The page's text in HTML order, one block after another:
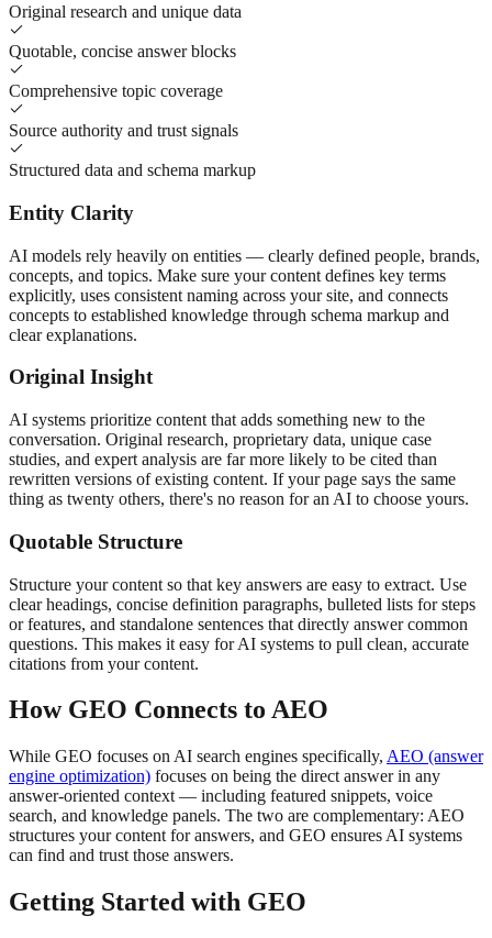
Original research and unique data
Quotable, concise answer blocks
Comprehensive topic coverage
Source authority and trust signals
Structured data and schema markup
Entity Clarity
AI models rely heavily on entities — clearly defined people, brands,
concepts, and topics. Make sure your content defines key terms
explicitly, uses consistent naming across your site, and connects
concepts to established knowledge through schema markup and
clear explanations.
Original Insight
AI systems prioritize content that adds something new to the
conversation. Original research, proprietary data, unique case
studies, and expert analysis are far more likely to be cited than
rewritten versions of existing content. If your page says the same
thing as twenty others, there's no reason for an AI to choose yours.
Quotable Structure
Structure your content so that key answers are easy to extract. Use
clear headings, concise definition paragraphs, bulleted lists for steps
or features, and standalone sentences that directly answer common
questions. This makes it easy for AI systems to pull clean, accurate
citations from your content.
How GEO Connects to AEO
While GEO focuses on AI search engines specifically, AEO (answer
engine optimization) focuses on being the direct answer in any
answer-oriented context — including featured snippets, voice
search, and knowledge panels. The two are complementary: AEO
structures your content for answers, and GEO ensures AI systems
can find and trust those answers.
Getting Started with GEO